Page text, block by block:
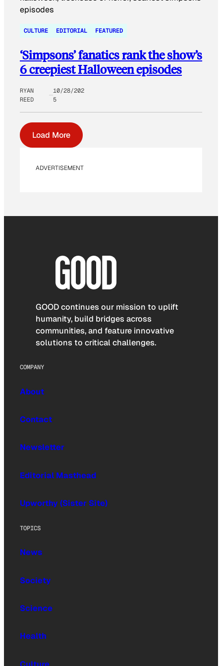
CULTURE EDITORIAL FEATURED
‘Simpsons’ fanatics rank the show’s
6 creepiest Halloween episodes
RYAN
REED
10/28/202
5
Load More
ADVERTISEMENT
GOOD continues our mission to uplift
humanity, build bridges across
communities, and feature innovative
solutions to critical challenges.
COMPANY
About
Contact
Newsletter
Editorial Masthead
Upworthy (Sister Site)
TOPICS
News
Society
Science
Health